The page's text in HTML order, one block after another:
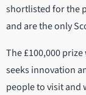
shortlisted for the
and are the only
The £100,000
seeks innovation
people to visit and